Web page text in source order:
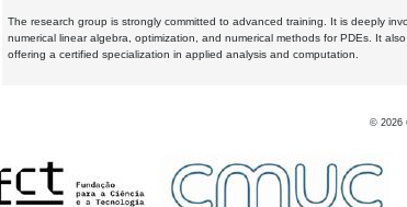
The research group is strongly committed to advanced training. It is deeply
numerical linear algebra, optimization, and numerical methods for PDEs. It
offering a certified specialization in applied analysis and computation.
© 2026